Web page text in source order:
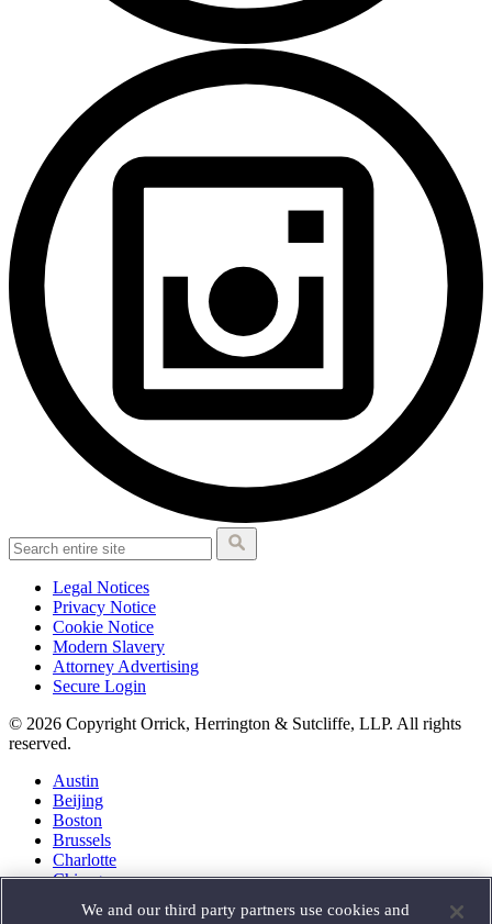
Legal Notices
Privacy Notice
Cookie Notice
Modern Slavery
Attorney Advertising
Secure Login
© 2026 Copyright Orrick, Herrington & Sutcliffe, LLP. All rights
reserved.
Austin
Beijing
Boston
Brussels
Charlotte
Chicago
Houston
We and our third party partners use cookies and